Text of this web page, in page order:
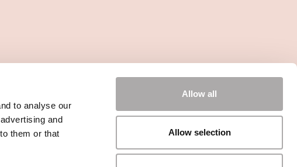
to analyse our
and
them or that
Allow all
Allow selection